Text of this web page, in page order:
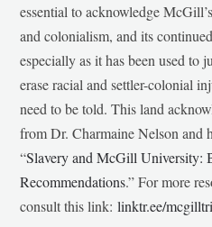
essential to acknowledge
and colonialism, and its
especially as it has been used to
erase racial and settler-colonial
need to be told. This land
from Dr. Charmaine Nelson and
“Slavery and McGill University:
Recommendations.” For more
consult this link:linktr.ee/